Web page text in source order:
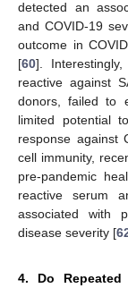
detected an
and COVID-19
outcome in
[60].
reactive against
donors, failed to
limited potential
response against
cell immunity,
pre-pandemic
reactive serum
associated with
disease severity [
4. Do Repeated